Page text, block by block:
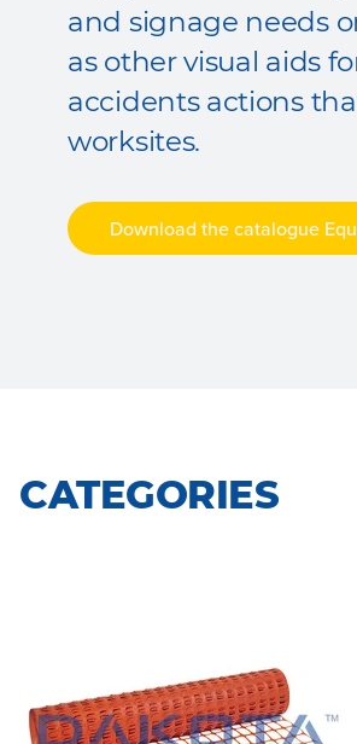
and signage needs
as other visual aids
accidents actions
worksites.
Download the catalogue
CATEGORIES